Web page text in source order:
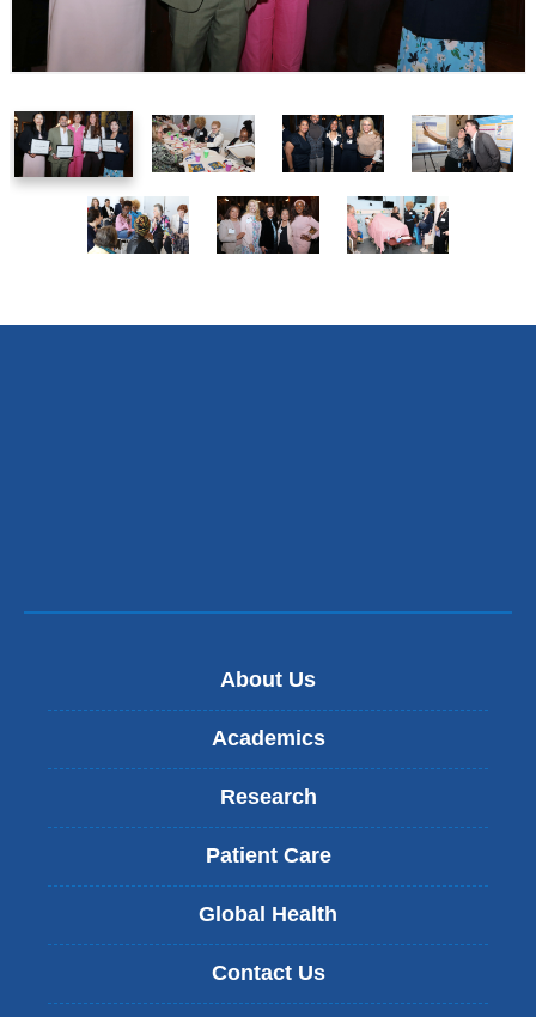
l
1
of
2
of
3
of
4
5
7
6
7
7
7
About Us
Academics
Research
Patient Care
Global Health
Contact Us